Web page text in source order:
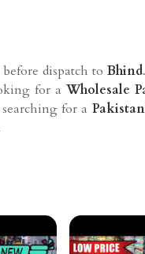
dispatch toBhind
for a Wholesale
for a